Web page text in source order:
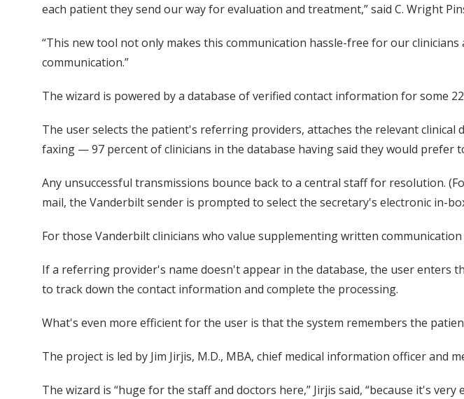
each patient they send our way for evaluation and treatment,” said C. Wright
“This new tool not only makes this communication hassle-free for our
communication.”
The wizard is powered by a database of verified contact information for some
The user selects the patient's referring providers, attaches the relevant
faxing — 97 percent of clinicians in the database having said they would prefer
Any unsuccessful transmissions bounce back to a central staff for resolution.
mail, the Vanderbilt sender is prompted to select the secretary's electronic in-
For those Vanderbilt clinicians who value supplementing written
If a referring provider's name doesn't appear in the database, the user enters
to track down the contact information and complete the processing.
What's even more efficient for the user is that the system remembers the
The project is led by Jim Jirjis, M.D., MBA, chief medical information officer and
The wizard is “huge for the staff and doctors here,” Jirjis said, “because it's